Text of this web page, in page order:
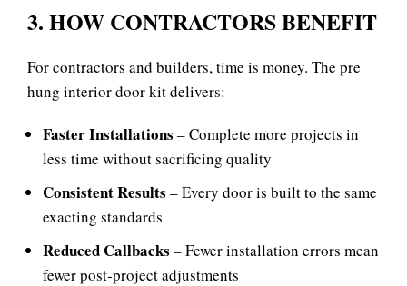
3. HOW CONTRACTORS BENEFIT
For contractors and builders, time is money. The pre
hung interior door kit delivers:
Faster Installations – Complete more projects in
less time without sacrificing quality
Consistent Results – Every door is built to the same
exacting standards
Reduced Callbacks – Fewer installation errors mean
fewer post‑project adjustments